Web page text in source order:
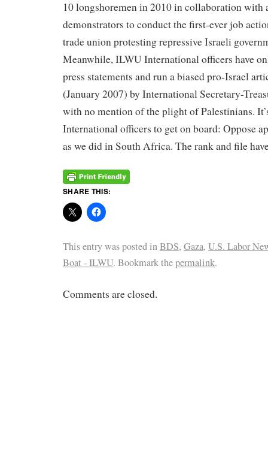
10 longshoremen in 2010 in collaboration
demonstrators to conduct the first-ever job
trade union protesting repressive Israeli
Meanwhile, ILWU International officers have
press statements and run a biased pro-Israel
(January 2007) by International Secretary-
with no mention of the plight of Palestinians.
International officers to get on board: Oppose
as we did in South Africa. The rank and file
SHARE THIS:
This entry was posted inBDS, Gaza, U.S. Labor
Boat - ILWU. Bookmark thepermalink.
Comments are closed.